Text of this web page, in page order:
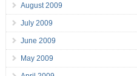
August 2009
July 2009
June 2009
May 2009